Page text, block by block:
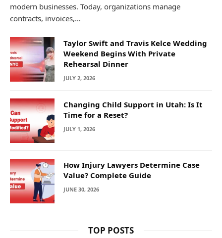
modern businesses. Today, organizations manage
contracts, invoices,…
Taylor Swift and Travis Kelce Wedding
Weekend Begins With Private
Rehearsal Dinner
JULY 2, 2026
Changing Child Support in Utah: Is It
Time for a Reset?
JULY 1, 2026
How Injury Lawyers Determine Case
Value? Complete Guide
JUNE 30, 2026
TOP POSTS